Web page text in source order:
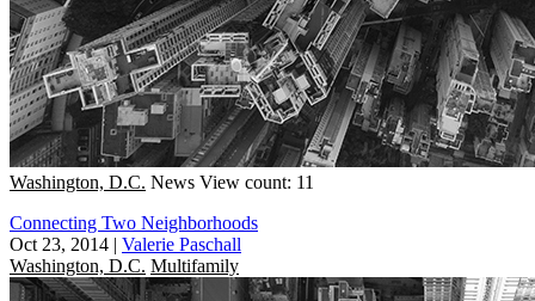
Washington, D.C. News View count: 11
Connecting Two Neighborhoods
Oct 23, 2014 | Valerie Paschall
Washington, D.C. Multifamily